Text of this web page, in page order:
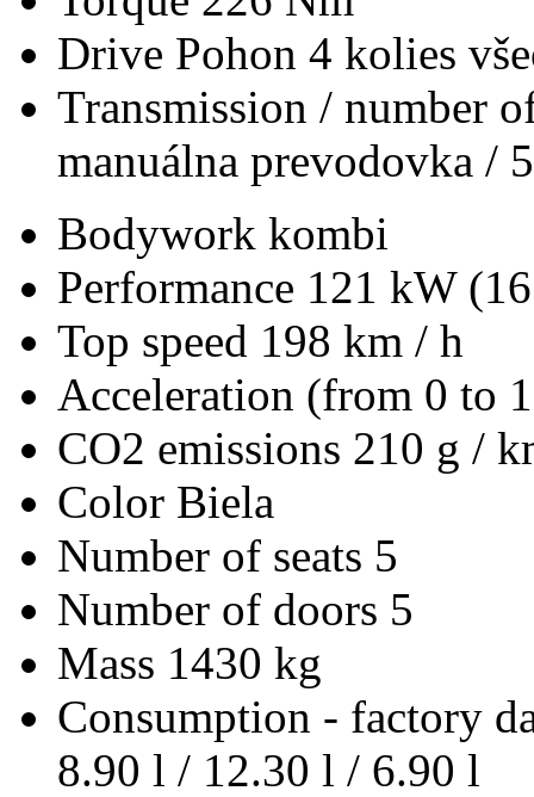
Drive Pohon 4 kolies
Transmission / number
manuálna prevodovka / 5
Bodywork kombi
Performance 121 kW
Top speed 198 km / h
Acceleration (from 0 to
CO2 emissions 210 g /
Color Biela
Number of seats 5
Number of doors 5
Mass 1430 kg
Consumption - factory
8.90 l / 12.30 l / 6.90 l